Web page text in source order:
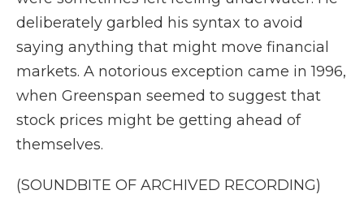
deliberately garbled his syntax to avoid
saying anything that might move financial
markets. A notorious exception came in 1996,
when Greenspan seemed to suggest that
stock prices might be getting ahead of
themselves.
(SOUNDBITE OF ARCHIVED RECORDING)